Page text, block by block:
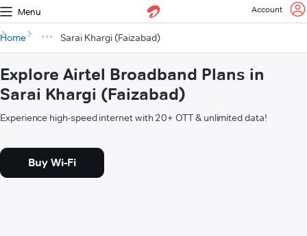
Menu Account
Home Sarai Khargi (Faizabad)
Explore Airtel Broadband Plans in
Sarai Khargi (Faizabad)
Experience high-speed internet with 20+ OTT & unlimited data!
Buy Wi-Fi